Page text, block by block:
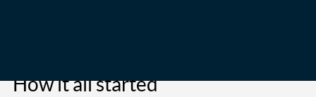
How it all started